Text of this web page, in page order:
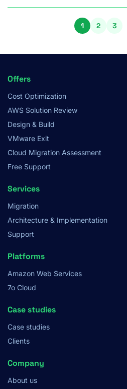
Page
1 Page
2 Page
3
Footer
Menu
Offers
Cost Optimization
AWS Solution Review
Design & Build
VMware Exit
Cloud Migration Assessment
Free Support
Services
Migration
Architecture & Implementation
Support
Platforms
Amazon Web Services
7o Cloud
Case studies
Case studies
Clients
Company
About us